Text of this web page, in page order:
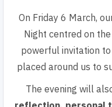
On Friday 6 March,
Night centred on
powerful invitation
placed around us to
The evening will